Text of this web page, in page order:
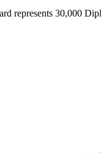
represents 30,000